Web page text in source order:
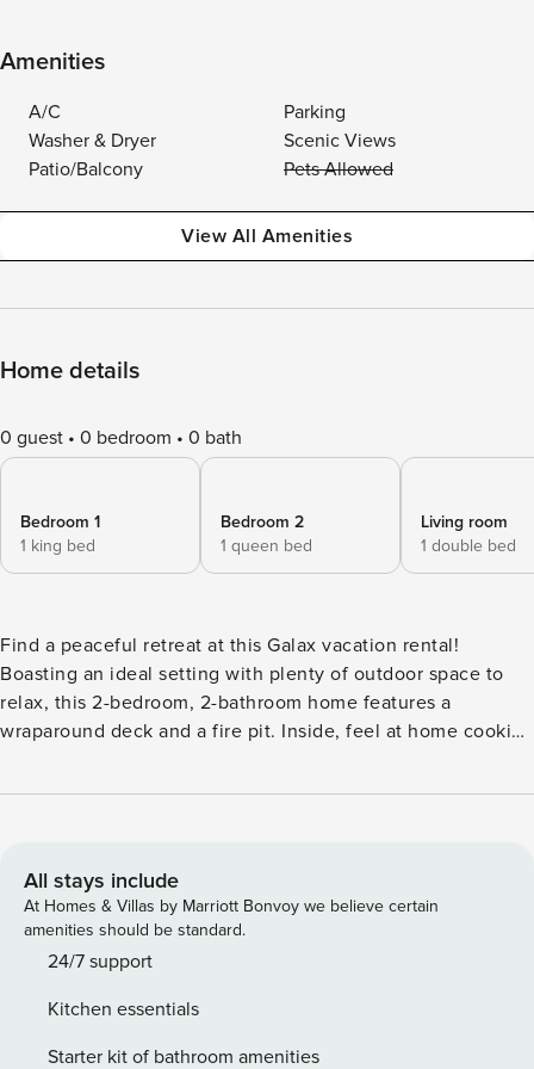
Amenities
A/C
Parking
Washer & Dryer
Scenic Views
Patio/Balcony
Pets Allowed
View All Amenities
Home details
0 guest 0 bedroom 0 bath
Bedroom 1
1 king bed
Bedroom 2
1 queen bed
Living room
1 double bed
Find a peaceful retreat at this Galax vacation rental!
Boasting an ideal setting with plenty of outdoor space to
relax, this 2-bedroom, 2-bathroom home features a
wraparound deck and a fire pit. Inside, feel at home cooking
or resting your head in a comfy bed. Looking for outdoor
from your front door! -- THE PROPERTY -- 1,700 Sq Ft | In-
Home Laundry Machines | Free WiFi | Hot Tub Bedroom 1:
King Bed | Bedroom 2: Queen Bed | Living Room: Full Bed
OUTDOOR LIVING: Deck, swinging bench, outdoor seating,
LIVING: Smart TV, hardwood floors, ceiling fans KITCHEN:
Fully equipped, dishwasher, Keurig coffee maker,
All stays include
At Homes & Villas by Marriott Bonvoy we believe certain
amenities should be standard.
24/7 support
Kitchen essentials
Starter kit of bathroom amenities